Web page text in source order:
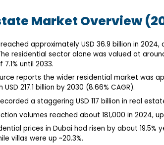
Market Overview
approximately USD 36.9 billion in
residential sector alone was valued at
until 2033.
reports the wider residential market was
217.1 billion by 2030 (8.66% CAGR).
a staggering USD 117 billion in real
volumes reached about 181,000 in 2024,
prices in Dubai had risen by about
villas were up ~20.3%.